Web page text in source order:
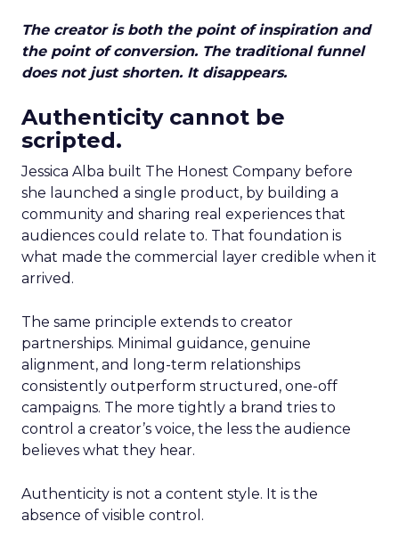
The creator is both the point of inspiration and
the point of conversion. The traditional funnel
does not just shorten. It disappears.
Authenticity cannot be
scripted.
Jessica Alba built The Honest Company before
she launched a single product, by building a
community and sharing real experiences that
audiences could relate to. That foundation is
what made the commercial layer credible when it
arrived.
The same principle extends to creator
partnerships. Minimal guidance, genuine
alignment, and long-term relationships
consistently outperform structured, one-off
campaigns. The more tightly a brand tries to
control a creator’s voice, the less the audience
believes what they hear.
Authenticity is not a content style. It is the
absence of visible control.